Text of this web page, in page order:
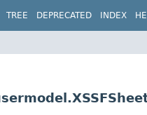
TREE DEPRECATED INDEX